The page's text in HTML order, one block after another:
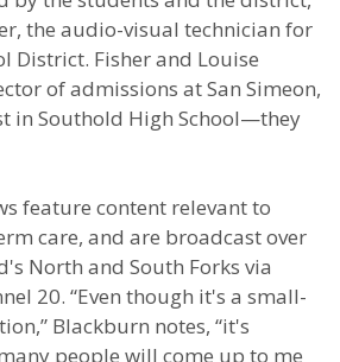
the audio-visual technician for
District. Fisher and Louise
of admissions at San Simeon,
in Southold High School—they
feature content relevant to
care, and are broadcast over
North and South Forks via
20. “Even though it's a small-
Blackburn notes, “it's
people will come up to me